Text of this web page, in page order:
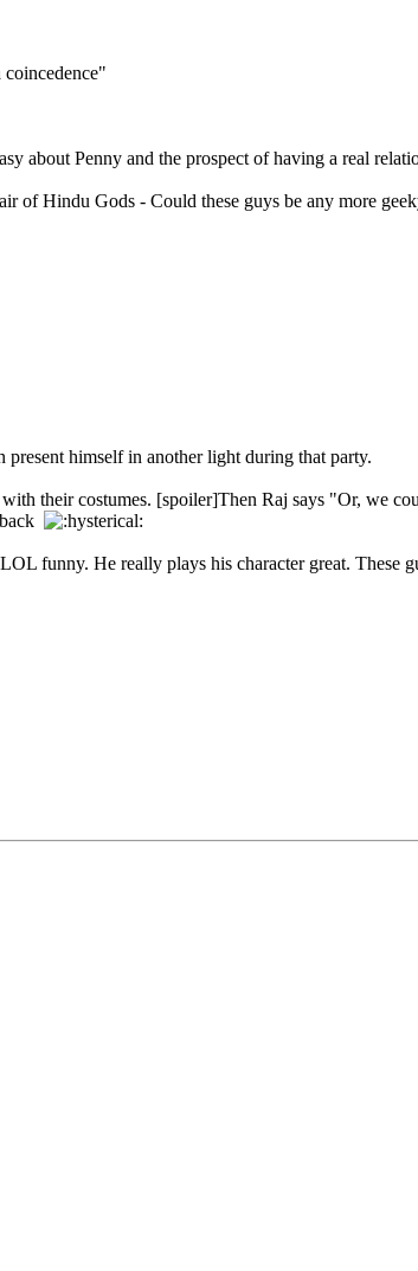
about Penny and the prospect of having a real
of Hindu Gods - Could these guys be any more
himself in another light during that party.
their costumes. [spoiler]Then Raj says "Or, we
funny. He really plays his character great. These